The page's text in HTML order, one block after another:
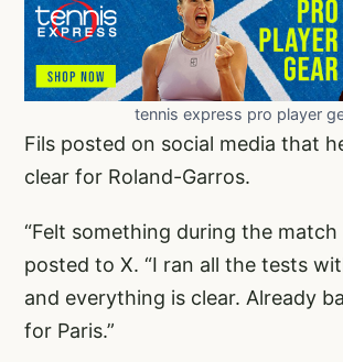
tennis express pro player
Fils posted on social media that
clear for Roland-Garros.
“Felt something during the match
posted to X. “I ran all the tests
and everything is clear. Already
for Paris.”